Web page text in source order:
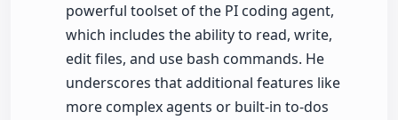
powerful toolset of the PI coding agent,
which includes the ability to read, write,
edit files, and use bash commands. He
underscores that additional features like
more complex agents or built-in to-dos